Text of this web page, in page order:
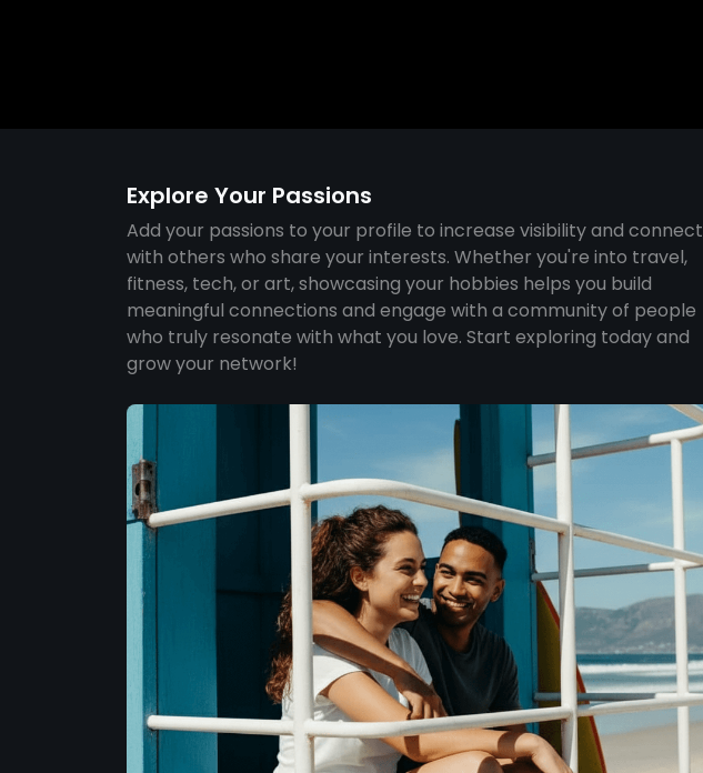
Explore Your Passions
Add your passions to your profile to increase visibility and connect
with others who share your interests. Whether you're into travel,
fitness, tech, or art, showcasing your hobbies helps you build
meaningful connections and engage with a community of people
who truly resonate with what you love. Start exploring today and
grow your network!